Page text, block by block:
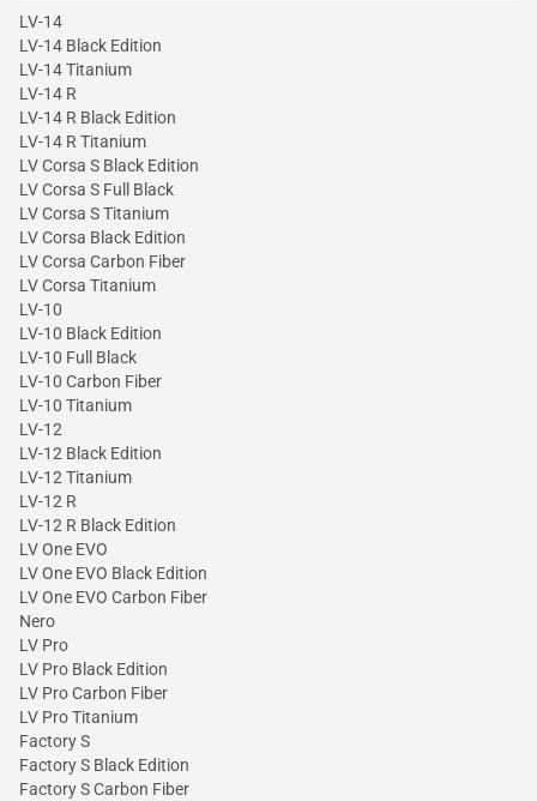
LV-14
LV-14 Black Edition
LV-14 Titanium
LV-14 R
LV-14 R Black Edition
LV-14 R Titanium
LV Corsa S Black Edition
LV Corsa S Full Black
LV Corsa S Titanium
LV Corsa Black Edition
LV Corsa Carbon Fiber
LV Corsa Titanium
LV-10
LV-10 Black Edition
LV-10 Full Black
LV-10 Carbon Fiber
LV-10 Titanium
LV-12
LV-12 Black Edition
LV-12 Titanium
LV-12 R
LV-12 R Black Edition
LV One EVO
LV One EVO Black Edition
LV One EVO Carbon Fiber
Nero
LV Pro
LV Pro Black Edition
LV Pro Carbon Fiber
LV Pro Titanium
Factory S
Factory S Black Edition
Factory S Carbon Fiber